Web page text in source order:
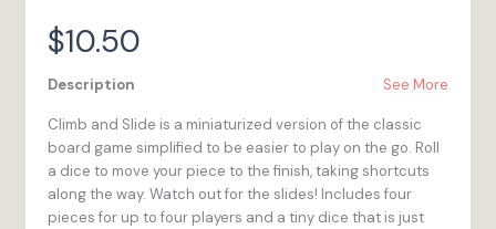
$10.50
Description See More
Climb and Slide is a miniaturized version of the classic
board game simplified to be easier to play on the go. Roll
a dice to move your piece to the finish, taking shortcuts
along the way. Watch out for the slides! Includes four
pieces for up to four players and a tiny dice that is just